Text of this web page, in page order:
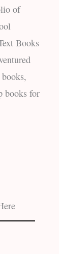
of
Books
books for